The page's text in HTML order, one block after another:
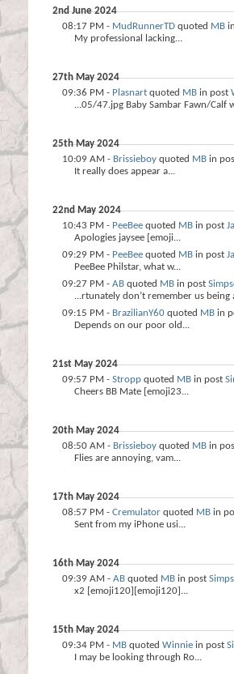
2nd June 2024
08:17 PM - MudRunnerTD quoted MB
My professional lacking...
27th May 2024
09:36 PM - Plasnart quoted MB in post
...05/47.jpg Baby Sambar Fawn/Calf
25th May 2024
10:09 AM - Brissieboy quoted MB in
It really does appear a...
22nd May 2024
10:43 PM - PeeBee quoted MB in post
Apologies jaysee [emoji...
09:29 PM - PeeBee quoted MB in post
PeeBee Philstar, what w...
09:27 PM - AB quoted MB in post
...rtunately don’t remember us being
09:15 PM - BrazilianY60 quoted MB in
Depends on our poor old...
21st May 2024
09:57 PM - Stropp quoted MB in post
Cheers BB Mate [emoji23...
20th May 2024
08:50 AM - Brissieboy quoted MB in
Flies are annoying, vam...
17th May 2024
08:57 PM - Cremulator quoted MB in
Sent from my iPhone usi...
16th May 2024
09:39 AM - AB quoted MB in post
x2 [emoji120][emoji120]...
15th May 2024
09:34 PM - MB quoted Winnie in post
I may be looking through Ro...